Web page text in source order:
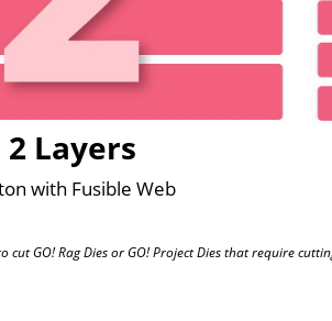
2 Layers
with Fusible Web
cut GO! Rag Dies or GO! Project Dies that require